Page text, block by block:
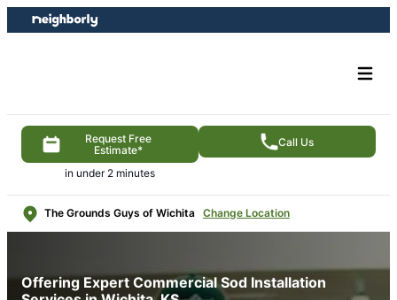
Skip
to
Skip
to
Request Free
Estimate*
in under 2 minutes
Call Us
The Grounds Guys of Wichita Change Location
Offering Expert Commercial Sod Installation